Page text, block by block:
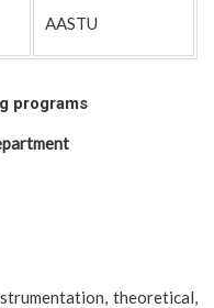
AASTU
programs
theoretical,